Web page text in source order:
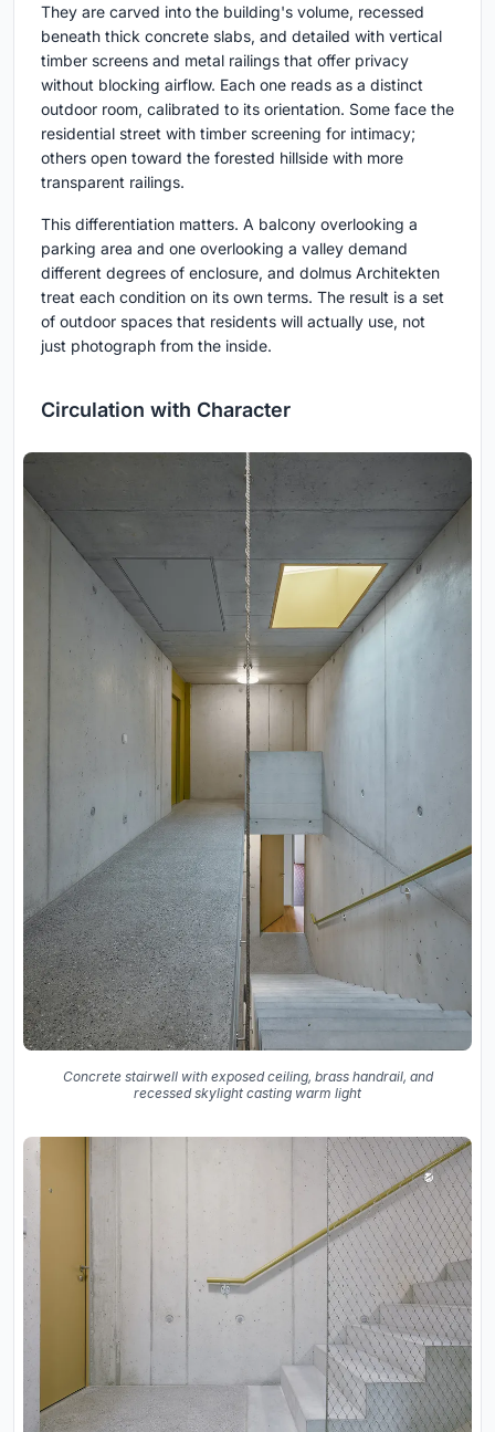
They are carved into the building's volume, recessed
beneath thick concrete slabs, and detailed with vertical
timber screens and metal railings that offer privacy
without blocking airflow. Each one reads as a distinct
outdoor room, calibrated to its orientation. Some face the
residential street with timber screening for intimacy;
others open toward the forested hillside with more
transparent railings.
This differentiation matters. A balcony overlooking a
parking area and one overlooking a valley demand
different degrees of enclosure, and dolmus Architekten
treat each condition on its own terms. The result is a set
of outdoor spaces that residents will actually use, not
just photograph from the inside.
Circulation with Character
Concrete stairwell with exposed ceiling, brass handrail, and
recessed skylight casting warm light